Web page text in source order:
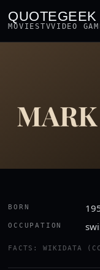
QUOTEGEEK
MOVIESTVVIDEO
BORN
OCCUPATION
FACTS: WIKIDATA